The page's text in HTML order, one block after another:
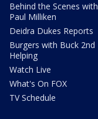
Behind the Scenes with
Paul Milliken
Deidra Dukes Reports
Burgers with Buck 2nd
Helping
Watch Live
What's On FOX
TV Schedule